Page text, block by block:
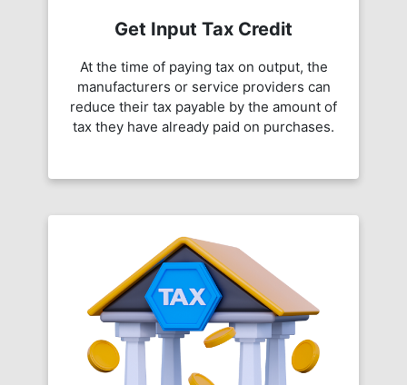
Get Input Tax Credit
At the time of paying tax on output, the
manufacturers or service providers can
reduce their tax payable by the amount of
tax they have already paid on purchases.